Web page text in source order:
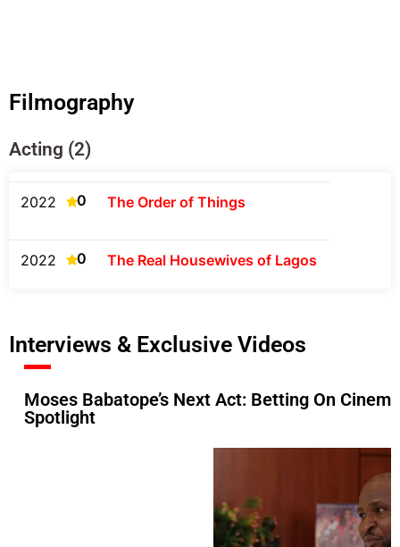
Filmography
Acting (2)
2022 0 The Order of Things
2022 0 The Real Housewives of Lagos
Interviews & Exclusive Videos
Moses Babatope’s Next Act: Betting On
Spotlight